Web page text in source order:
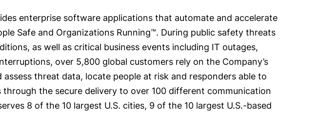
enterprise software applications that automate and accelerate
Safe and Organizations Running™. During public safety threats
as well as critical business events including IT outages,
over 5,800 global customers rely on the Company’s
threat data, locate people at risk and responders able to
the secure delivery to over 100 different communication
8 of the 10 largest U.S. cities, 9 of the 10 largest U.S.-based